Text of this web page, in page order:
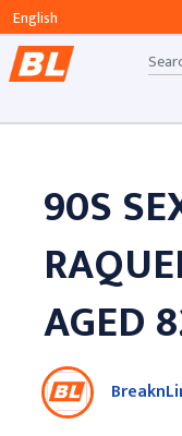
90S
AGED